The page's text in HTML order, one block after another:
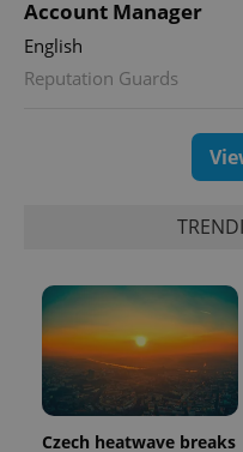
Account Manager
English
Reputation Guards
Czech heatwave breaks